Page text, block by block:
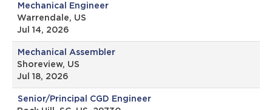
Mechanical Engineer
Warrendale, US
Jul 14, 2026
Mechanical Assembler
Shoreview, US
Jul 18, 2026
Senior/Principal CGD Engineer